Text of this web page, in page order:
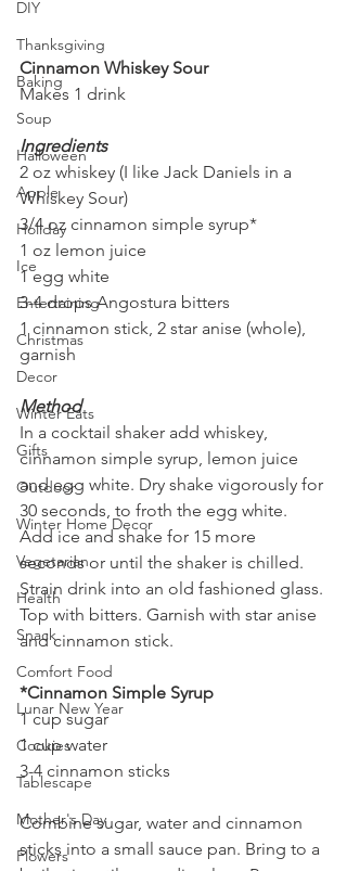
DIY
Thanksgiving
Baking
Soup
Halloween
Apple
Holiday
Ice
Entertaining
Christmas
Decor
Winter Eats
Gifts
Outdoor
Winter Home Decor
Vegetarian
Health
Snack
Comfort Food
Lunar New Year
Cookies
Tablescape
Mother's Day
Flowers
Cinnamon Whiskey Sour
Makes 1 drink
Ingredients
2 oz whiskey (I like Jack Daniels in a
Whiskey Sour)
3/4 oz cinnamon simple syrup*
1 oz lemon juice
1 egg white
3-4 drops Angostura bitters
1 cinnamon stick, 2 star anise (whole),
garnish
Method
In a cocktail shaker add whiskey,
cinnamon simple syrup, lemon juice
and egg white. Dry shake vigorously for
30 seconds, to froth the egg white.
Add ice and shake for 15 more
seconds or until the shaker is chilled.
Strain drink into an old fashioned glass.
Top with bitters. Garnish with star anise
and cinnamon stick.
*Cinnamon Simple Syrup
1 cup sugar
1 cup water
3-4 cinnamon sticks
Combine sugar, water and cinnamon
sticks into a small sauce pan. Bring to a